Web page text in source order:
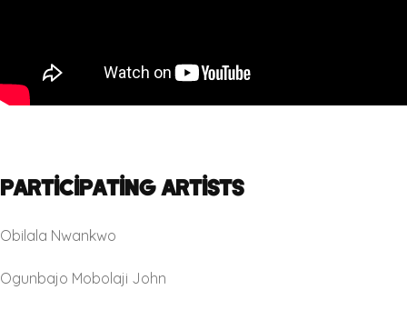
Participating Artists
Obilala Nwankwo
Ogunbajo Mobolaji John